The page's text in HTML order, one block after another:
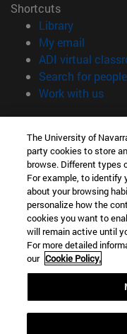
Shortcuts
Library(opens in
My email
ADI virtual
Search for people
Work with us
Information
TEL. +34 948 42 56 00
WHAT DEGREE ARE
WHICH MASTER'S
© University of
Legal
Accessibility
Cookie settings
The University of
party cookies to store
browse. Different types
For example, to identify
about your browsing
personalize how the
cookies you want to
will remain active until
For more detailed
our Cookie Policy.